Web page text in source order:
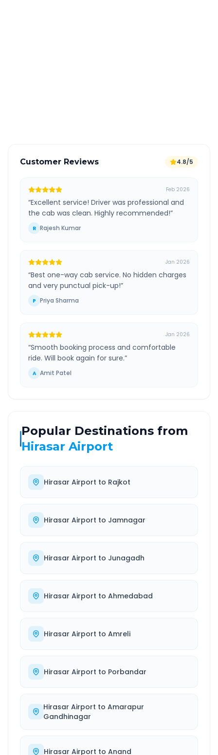
Customer Reviews 4.8/5
Feb 2026
“Excellent service! Driver was professional and
the cab was clean. Highly recommended!”
R Rajesh Kumar
Jan 2026
“Best one-way cab service. No hidden charges
and very punctual pick-up!”
P Priya Sharma
Jan 2026
“Smooth booking process and comfortable
ride. Will book again for sure.”
A Amit Patel
Popular Destinations from
Hirasar Airport
Hirasar Airport to Rajkot
Hirasar Airport to Jamnagar
Hirasar Airport to Junagadh
Hirasar Airport to Ahmedabad
Hirasar Airport to Amreli
Hirasar Airport to Porbandar
Hirasar Airport toAmarapur
Gandhinagar
Hirasar Airport to Anand